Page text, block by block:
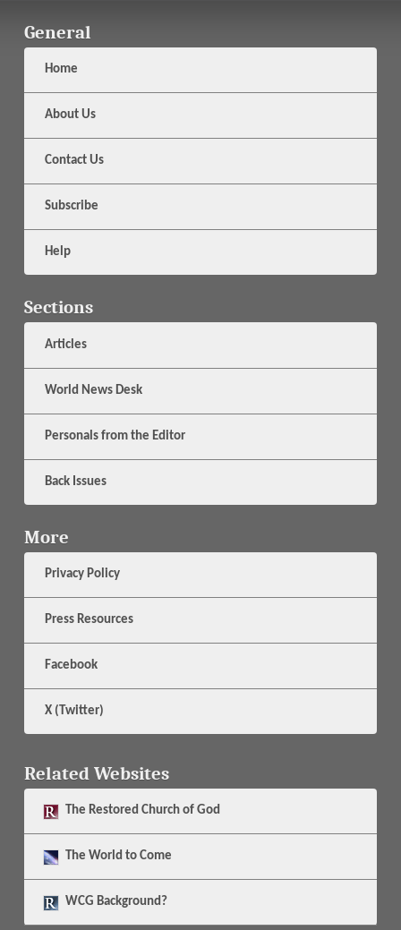
General
Home
About Us
Contact Us
Subscribe
Help
Sections
Articles
World News Desk
Personals from the Editor
Back Issues
More
Privacy Policy
Press Resources
Facebook
X (Twitter)
Related Websites
The Restored Church of God
The World to Come
WCG Background?